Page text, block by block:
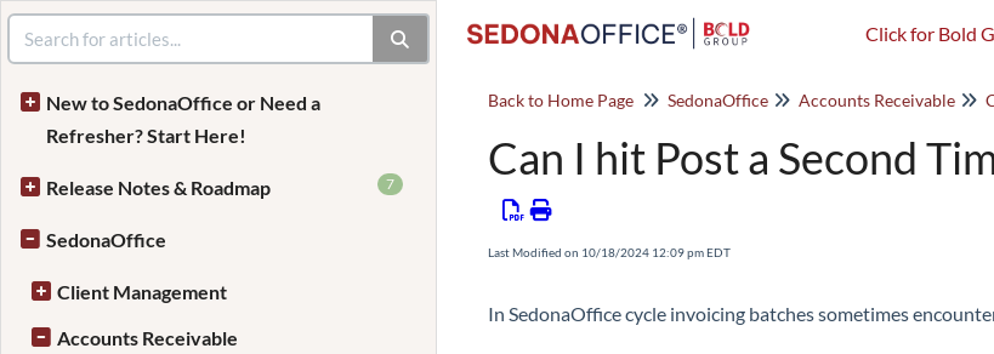
Click for Bold
New to SedonaOffice or Need a
Refresher? Start Here!
Release Notes & Roadmap 7
SedonaOffice
Client Management
Accounts Receivable
Back to Home Page SedonaOffice Accounts Receivable
Can I hit Post a Second
Last Modified on 10/18/2024 12:09 pm EDT
In SedonaOffice cycle invoicing batches sometimes